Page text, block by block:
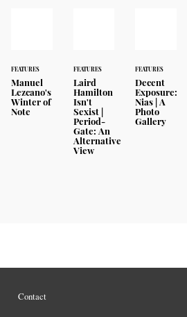
FEATURES
Manuel
Lezcano's
Winter of
Note
FEATURES
Laird
Hamilton
Isn't
Sexist |
Period-
Gate: An
Alternative
View
FEATURES
Decent
Exposure:
Nias | A
Photo
Gallery
Contact